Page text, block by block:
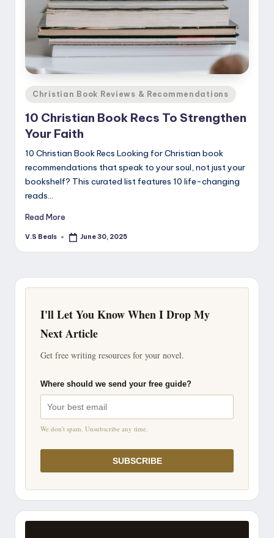
Posted
Christian Book Reviews & Recommendations
10 Christian Book Recs To Strengthen
Your Faith
10 Christian Book Recs Looking for Christian book
recommendations that speak to your soul, not just your
bookshelf? This curated list features 10 life-changing
reads…
Read More
Posted
V.S Beals June 30, 2025
I'll Let You Know When I Drop My
Next Article
Get free writing resources for your novel.
Where should we send your free guide?
We don't spam. Unsubscribe any time.
SUBSCRIBE